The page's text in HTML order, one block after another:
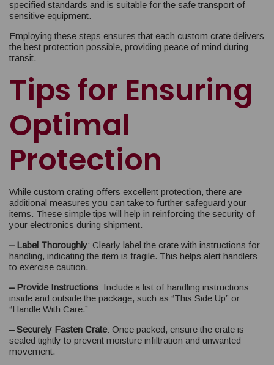
specified standards and is suitable for the safe transport of
sensitive equipment.
Employing these steps ensures that each custom crate delivers
the best protection possible, providing peace of mind during
transit.
Tips for Ensuring
Optimal
Protection
While custom crating offers excellent protection, there are
additional measures you can take to further safeguard your
items. These simple tips will help in reinforcing the security of
your electronics during shipment.
– Label Thoroughly: Clearly label the crate with instructions for
handling, indicating the item is fragile. This helps alert handlers
to exercise caution.
– Provide Instructions: Include a list of handling instructions
inside and outside the package, such as “This Side Up” or
“Handle With Care.”
– Securely Fasten Crate: Once packed, ensure the crate is
sealed tightly to prevent moisture infiltration and unwanted
movement.